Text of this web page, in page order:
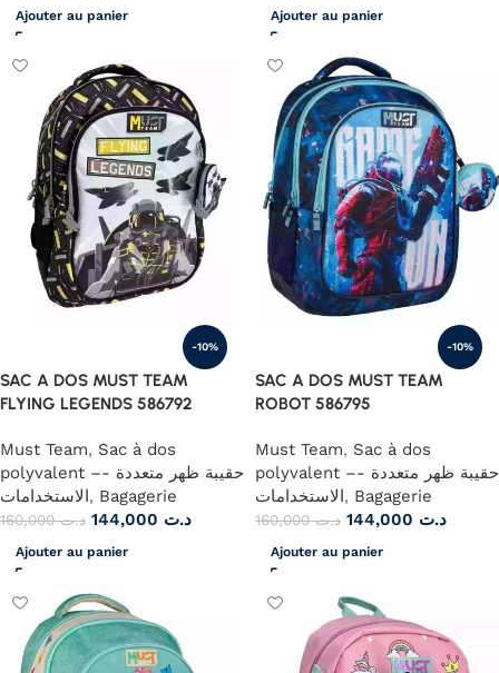
Ajouter au panier Ajouter au panier
-10%
SAC A DOS MUST TEAM
FLYING LEGENDS 586792
Must Team, Sac à dos
polyvalent –- حقيبة ظهر متعددة
الاستخدامات, Bagagerie
د.ت160,000 د.ت
Ajouter au panier
-10%
SAC A DOS MUST TEAM
ROBOT 586795
Must Team, Sac à dos
polyvalent –- حقيبة ظهر متعددة
الاستخدامات, Bagagerie
د.ت160,000 د.ت
Ajouter au panier